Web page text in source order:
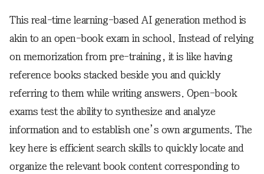
This real-time learning-based AI generation method is
akin to an open-book exam in school. Instead of relying
on memorization from pre-training, it is like having
reference books stacked beside you and quickly
referring to them while writing answers. Open-book
exams test the ability to synthesize and analyze
information and to establish one’s own arguments. The
key here is efficient search skills to quickly locate and
organize the relevant book content corresponding to